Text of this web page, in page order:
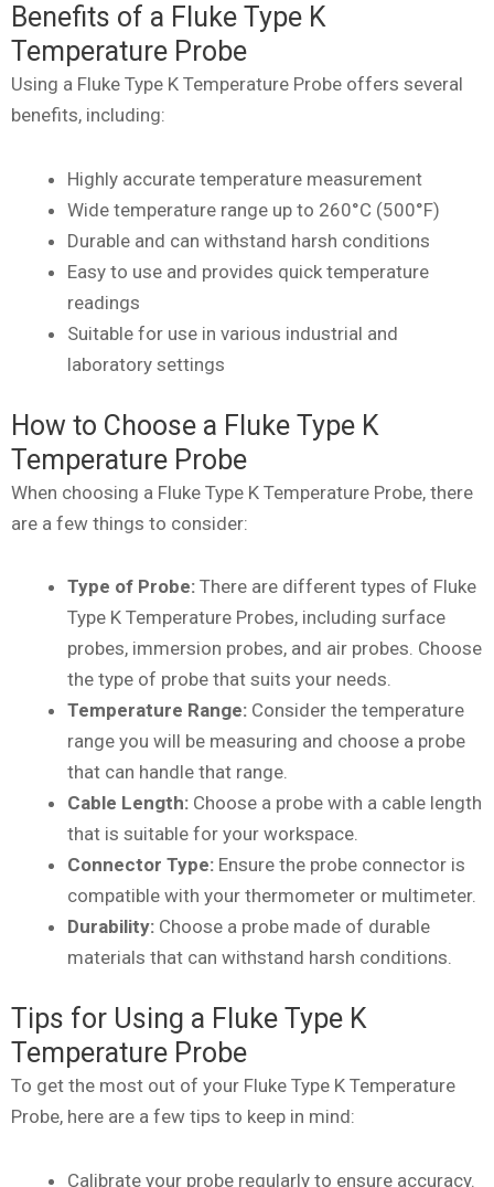
Benefits of a Fluke Type K
Temperature Probe
Using a Fluke Type K Temperature Probe offers several
benefits, including:
Highly accurate temperature measurement
Wide temperature range up to 260°C (500°F)
Durable and can withstand harsh conditions
Easy to use and provides quick temperature
readings
Suitable for use in various industrial and
laboratory settings
How to Choose a Fluke Type K
Temperature Probe
When choosing a Fluke Type K Temperature Probe, there
are a few things to consider:
Type of Probe: There are different types of Fluke
Type K Temperature Probes, including surface
probes, immersion probes, and air probes. Choose
the type of probe that suits your needs.
Temperature Range: Consider the temperature
range you will be measuring and choose a probe
that can handle that range.
Cable Length: Choose a probe with a cable length
that is suitable for your workspace.
Connector Type: Ensure the probe connector is
compatible with your thermometer or multimeter.
Durability: Choose a probe made of durable
materials that can withstand harsh conditions.
Tips for Using a Fluke Type K
Temperature Probe
To get the most out of your Fluke Type K Temperature
Probe, here are a few tips to keep in mind:
Calibrate your probe regularly to ensure accuracy.